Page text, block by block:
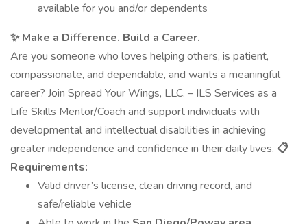
available for you and/or dependents
✨ Make a Difference. Build a Career.
Are you someone who loves helping others, is patient,
compassionate, and dependable, and wants a meaningful
career? Join Spread Your Wings, LLC. – ILS Services as a
Life Skills Mentor/Coach and support individuals with
developmental and intellectual disabilities in achieving
greater independence and confidence in their daily lives. 📋
Requirements:
Valid driver’s license, clean driving record, and
safe/reliable vehicle